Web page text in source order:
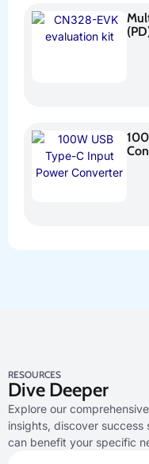
RESOURCES
Dive Deeper
Explore our
insights, discover success
can benefit your specific